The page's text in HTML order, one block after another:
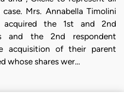
Mrs. Annabella Timolini
the 1st and 2nd
and the 2nd respondent
acquisition of their parent
whose shares wer…